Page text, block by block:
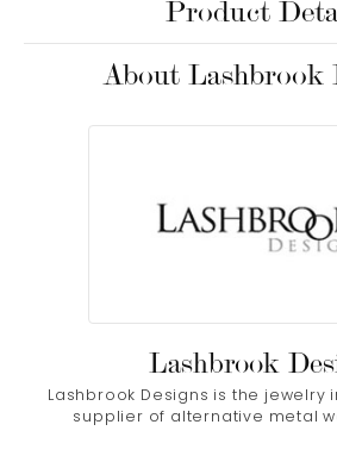
Product
About Lashbrook
Lashbrook
Lashbrook Designs is the jewelry
supplier of alternative metal